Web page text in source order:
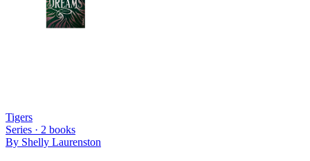
Tigers
Series · 2 books
By Shelly Laurenston